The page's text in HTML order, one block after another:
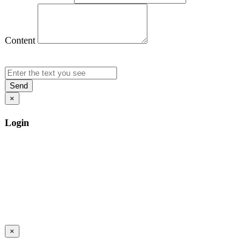
Content
Send
×
Login
×